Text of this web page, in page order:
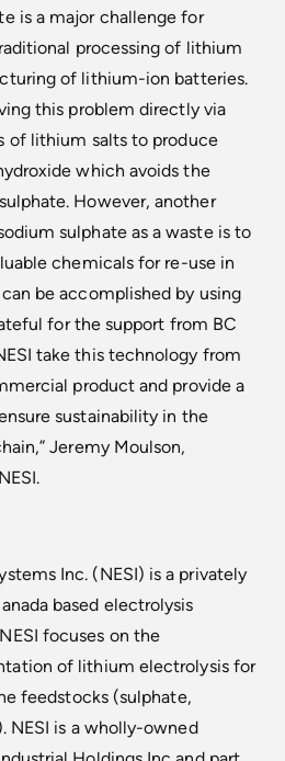
is a major challenge for
processing of lithium
of lithium-ion batteries.
this problem directly via
of lithium salts to produce
which avoids the
However, another
sulphate as a waste is to
chemicals for re-use in
be accomplished by using
for the support from BC
take this technology from
product and provide a
sustainability in the
Jeremy Moulson,
Inc. (NESI) is a privately
based electrolysis
focuses on the
of lithium electrolysis for
feedstocks (sulphate,
NESI is a wholly-owned